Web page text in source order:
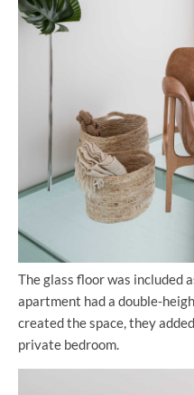
The glass floor was included
apartment had a double-
created the space, they
private bedroom.